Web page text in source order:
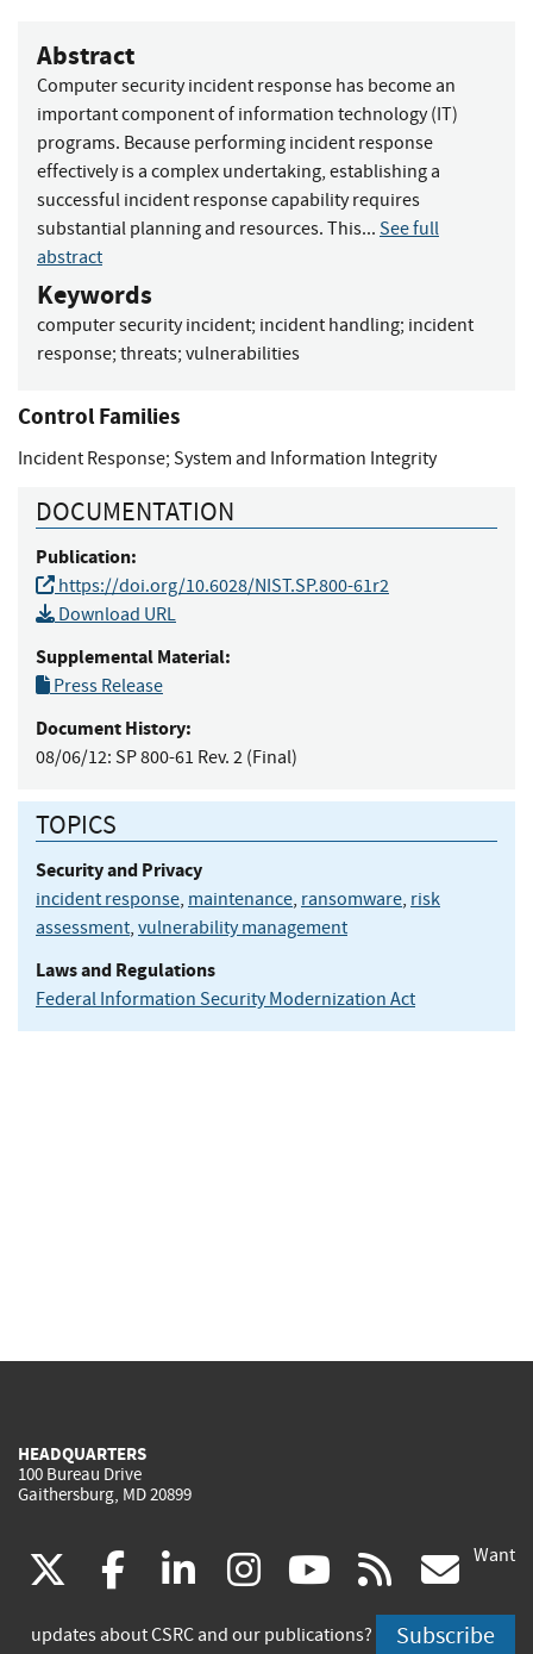
Abstract
Computer security incident response has become an
important component of information technology (IT)
programs. Because performing incident response
effectively is a complex undertaking, establishing a
successful incident response capability requires
substantial planning and resources. This... See full
abstract
Keywords
computer security incident; incident handling; incident
response; threats; vulnerabilities
Control Families
Incident Response; System and Information Integrity
DOCUMENTATION
Publication:
https://doi.org/10.6028/NIST.SP.800-61r2
Download URL
Supplemental Material:
Press Release
Document History:
08/06/12: SP 800-61 Rev. 2 (Final)
TOPICS
Security and Privacy
incident response, maintenance, ransomware, risk
assessment, vulnerability management
Laws and Regulations
Federal Information Security Modernization Act
HEADQUARTERS
100 Bureau Drive
Gaithersburg, MD 20899
(link
is
facebook
(link
is
linkedin
(link
is
instagram
(link
is
youtube
(link
is
rss
is
Want
updates about CSRC and our publications? Subscribe